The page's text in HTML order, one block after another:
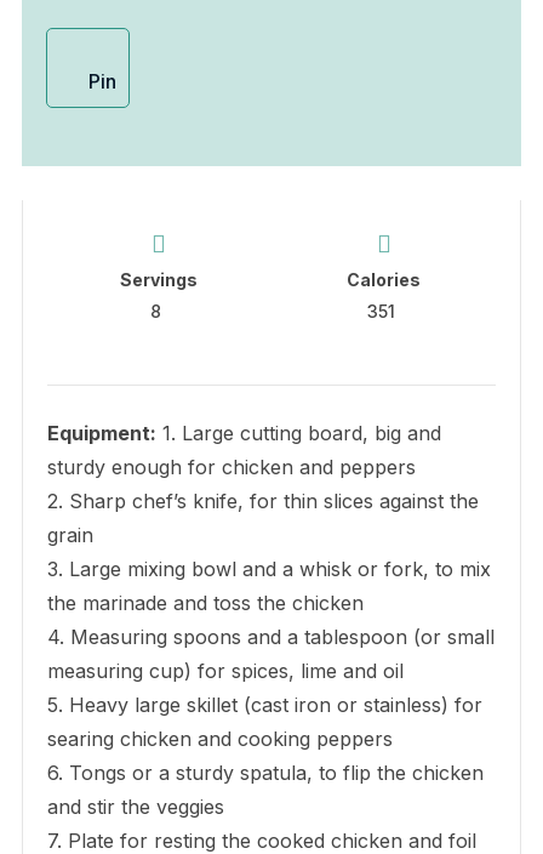
Pin
Servings
8
Calories
351
Equipment: 1. Large cutting board, big and
sturdy enough for chicken and peppers
2. Sharp chef’s knife, for thin slices against the
grain
3. Large mixing bowl and a whisk or fork, to mix
the marinade and toss the chicken
4. Measuring spoons and a tablespoon (or small
measuring cup) for spices, lime and oil
5. Heavy large skillet (cast iron or stainless) for
searing chicken and cooking peppers
6. Tongs or a sturdy spatula, to flip the chicken
and stir the veggies
7. Plate for resting the cooked chicken and foil